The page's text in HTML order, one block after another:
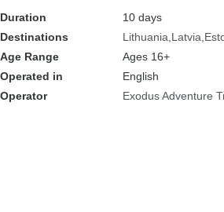
Duration
10 days
Destinations
Lithuania Latvia
Age Range
Ages 16+
Operated in
English
Operator
Exodus Adventure